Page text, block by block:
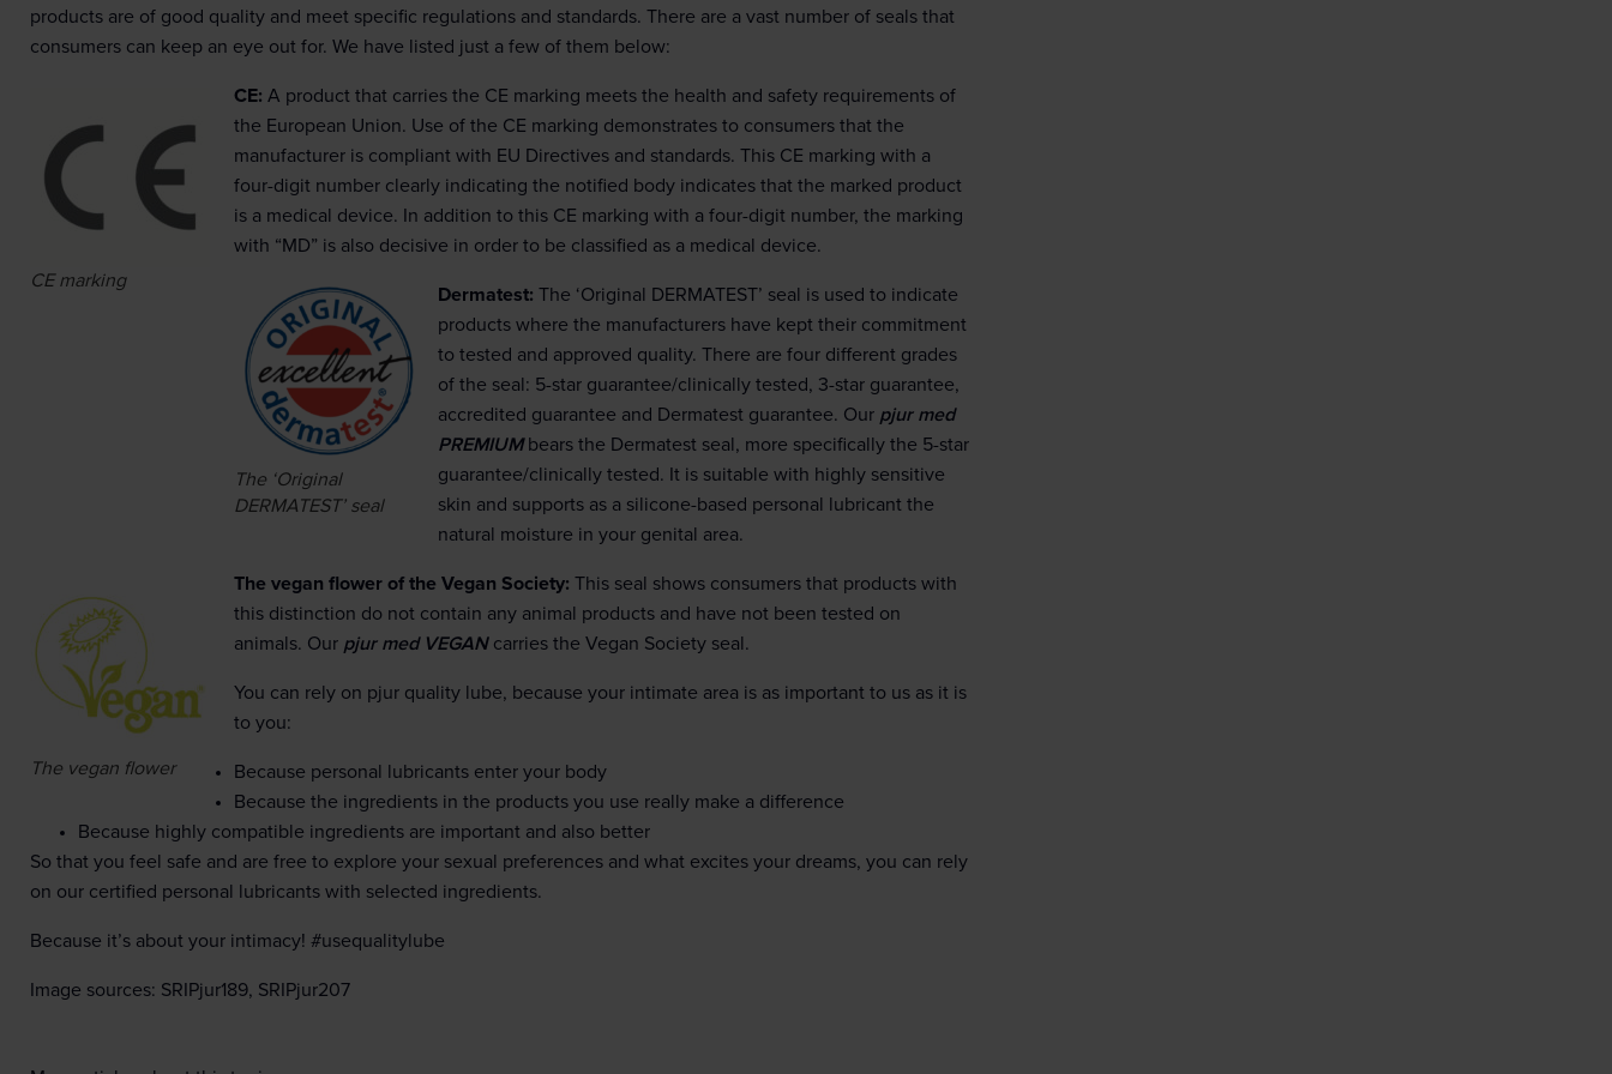
products are of good quality and meet specific regulations and standards. There are a vast number of seals that
consumers can keep an eye out for. We have listed just a few of them below:
CE marking
CE: A product that carries the CE marking meets the health and safety requirements of
the European Union. Use of the CE marking demonstrates to consumers that the
manufacturer is compliant with EU Directives and standards. This CE marking with a
four-digit number clearly indicating the notified body indicates that the marked product
is a medical device. In addition to this CE marking with a four-digit number, the marking
with “MD” is also decisive in order to be classified as a medical device.
The ‘Original
DERMATEST’ seal
Dermatest: The ‘Original DERMATEST’ seal is used to indicate
products where the manufacturers have kept their commitment
to tested and approved quality. There are four different grades
of the seal: 5-star guarantee/clinically tested, 3-star guarantee,
accredited guarantee and Dermatest guarantee. Our pjur med
PREMIUMbears the Dermatest seal, more specifically the 5-star
guarantee/clinically tested. It is suitable with highly sensitive
skin and supports as a silicone-based personal lubricant the
natural moisture in your genital area.
The vegan flower
The vegan flower of the Vegan Society: This seal shows consumers that products with
this distinction do not contain any animal products and have not been tested on
animals. Our pjur med VEGANcarries the Vegan Society seal.
You can rely on pjur quality lube, because your intimate area is as important to us as it is
to you:
Because personal lubricants enter your body
Because the ingredients in the products you use really make a difference
Because highly compatible ingredients are important and also better
So that you feel safe and are free to explore your sexual preferences and what excites your dreams, you can rely
on our certified personal lubricants with selected ingredients.
Because it’s about your intimacy! #usequalitylube
Image sources: SRIPjur189, SRIPjur207